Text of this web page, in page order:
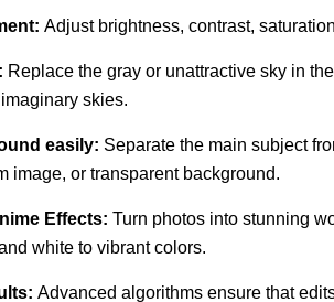
Adjust brightness, contrast,
Replace the gray or unattractive sky in
skies.
easily: Separate the main subject
image, or transparent background.
Effects: Turn photos into stunning
white to vibrant colors.
Advanced algorithms ensure that